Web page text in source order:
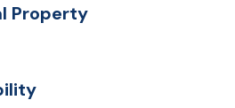
Property